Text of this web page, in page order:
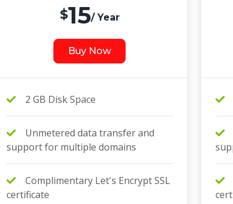
$15/ Year
Buy Now
2 GB Disk Space
Unmetered data transfer and
support for multiple domains
Complimentary Let's Encrypt SSL
certificate